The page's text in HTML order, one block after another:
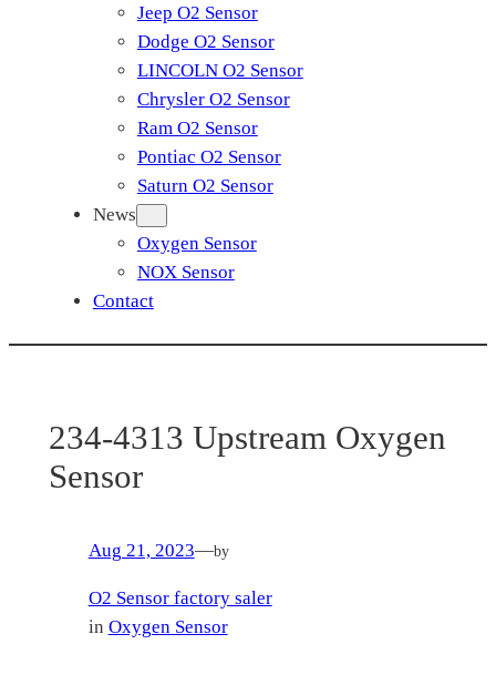
Jeep O2 Sensor
Dodge O2 Sensor
LINCOLN O2 Sensor
Chrysler O2 Sensor
Ram O2 Sensor
Pontiac O2 Sensor
Saturn O2 Sensor
News
Oxygen Sensor
NOX Sensor
Contact
234-4313 Upstream Oxygen
Sensor
Aug 21, 2023—by
O2 Sensor factory saler
in Oxygen Sensor